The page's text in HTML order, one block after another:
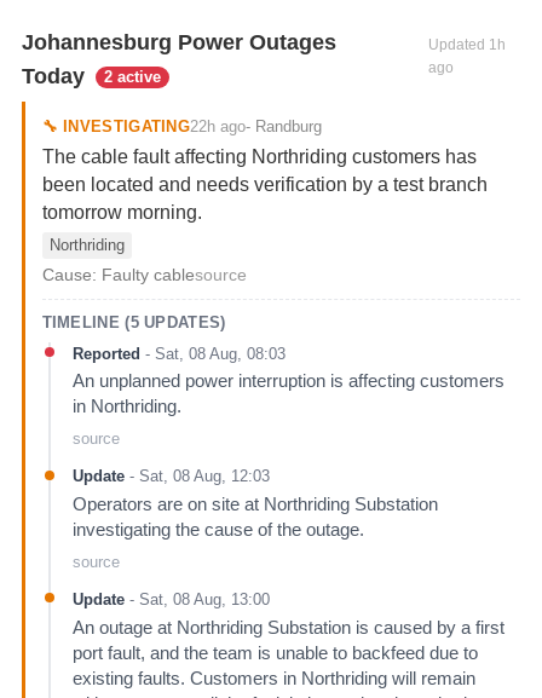
Johannesburg Power Outages
Today
2 active
Updated 1h
ago
🔧 INVESTIGATING22h ago- Randburg
The cable fault affecting Northriding customers has
been located and needs verification by a test branch
tomorrow morning.
Northriding
Cause: Faulty cablesource
TIMELINE (5UPDATES)
Reported - Sat, 08 Aug, 08:03
An unplanned power interruption is affecting customers
in Northriding.
source
Update- Sat, 08 Aug, 12:03
Operators are on site at Northriding Substation
investigating the cause of the outage.
source
Update- Sat, 08 Aug, 13:00
An outage at Northriding Substation is caused by a first
port fault, and the team is unable to backfeed due to
existing faults. Customers in Northriding will remain